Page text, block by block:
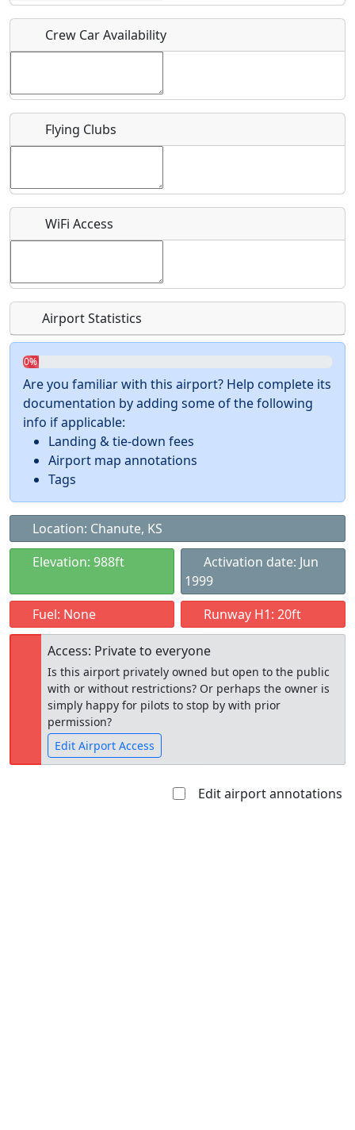
Who should be contacted for more information?
Recurring event?
Crew Car Availability
Flying Clubs
WiFi Access
Airport Statistics
0%
Are you familiar with this airport? Help complete its
documentation by adding some of the following
info if applicable:
Landing & tie-down fees
Airport map annotations
Tags
Location: Chanute, KS
Elevation: 988ft
Activation date: Jun
1999
Fuel: None
Runway H1: 20ft
Access: Private to everyone
Is this airport privately owned but open to the public
with or without restrictions? Or perhaps the owner is
simply happy for pilots to stop by with prior
permission?
Edit Airport Access
Edit airport annotations